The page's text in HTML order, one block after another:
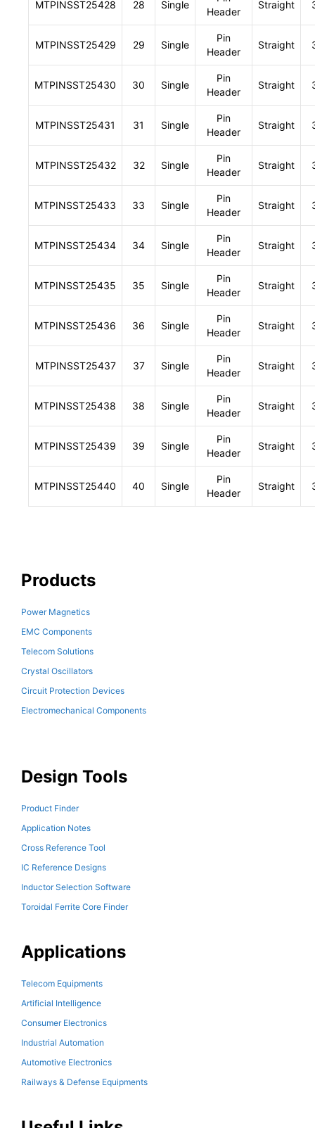
MTPINSST25428 28 Single
Header
Straight
MTPINSST25429 29 Single
Pin
Header
Straight
MTPINSST25430 30 Single
Pin
Header
Straight
MTPINSST25431 31 Single
Pin
Header
Straight
MTPINSST25432 32 Single
Pin
Header
Straight
MTPINSST25433 33 Single
Pin
Header
Straight
MTPINSST25434 34 Single
Pin
Header
Straight
MTPINSST25435 35 Single
Pin
Header
Straight
MTPINSST25436 36 Single
Pin
Header
Straight
MTPINSST25437 37 Single
Pin
Header
Straight
MTPINSST25438 38 Single
Pin
Header
Straight
MTPINSST25439 39 Single
Pin
Header
Straight
MTPINSST25440 40 Single
Pin
Header
Straight
Products
Power Magnetics
EMC Components
Telecom Solutions
Crystal Oscillators
Circuit Protection Devices
Electromechanical Components
Design Tools
Product Finder
Application Notes
Cross Reference Tool
IC Reference Designs
Inductor Selection Software
Toroidal Ferrite Core Finder
Applications
Telecom Equipments
Artificial Intelligence
Consumer Electronics
Industrial Automation
Automotive Electronics
Railways & Defense Equipments